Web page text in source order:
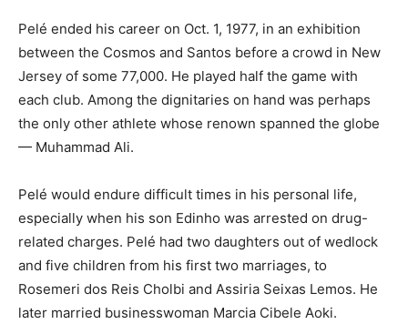
Pelé ended his career on Oct. 1, 1977, in an exhibition
between the Cosmos and Santos before a crowd in New
Jersey of some 77,000. He played half the game with
each club. Among the dignitaries on hand was perhaps
the only other athlete whose renown spanned the globe
— Muhammad Ali.
Pelé would endure difficult times in his personal life,
especially when his son Edinho was arrested on drug-
related charges. Pelé had two daughters out of wedlock
and five children from his first two marriages, to
Rosemeri dos Reis Cholbi and Assiria Seixas Lemos. He
later married businesswoman Marcia Cibele Aoki.